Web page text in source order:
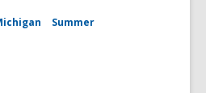
Summer